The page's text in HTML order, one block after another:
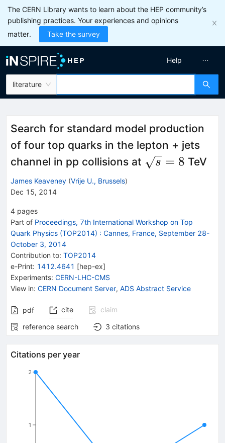
The CERN Library wants to learn about the HEP community’s
publishing practices. Your experiences and opinions
matter.
Take the survey
literature
Help
Search for standard model production
of four top quarks in the lepton + jets
channel in pp collisions at \sqrt{s}
s = 8 TeV
James Keaveney (Vrije U., Brussels)
Dec 15, 2014
4 pages
Part of Proceedings, 7th International Workshop on Top
Quark Physics (TOP2014) : Cannes, France, September 28-
October 3, 2014
Contribution to: TOP2014
e-Print: 1412.4641 [hep-ex]
Experiments: CERN-LHC-CMS
View in: CERN Document Server, ADS Abstract Service
pdf cite
claim
reference search
3 citations
Citations per year
1
2